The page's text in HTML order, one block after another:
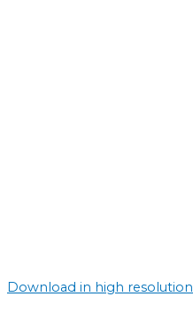
Download in high resolution